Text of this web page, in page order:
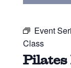
Event
Class
Pilates